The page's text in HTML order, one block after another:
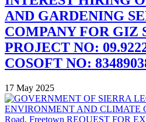
AND GARDENING
COMPANY FOR GIZ
PROJECT NO:
COSOFT NO:
17 May 2025